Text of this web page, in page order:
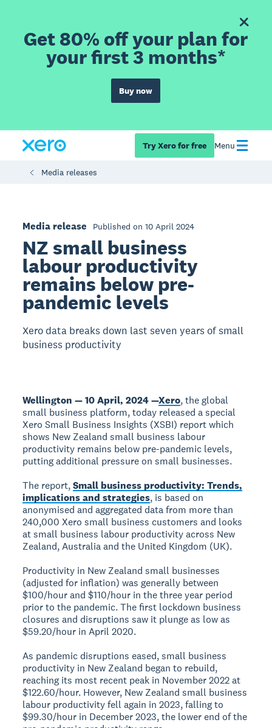
Get 80% off your plan for
your first 3 months*
Buy now
Try Xero for free Menu
Media releases
Media release Published on 10 April 2024
NZ small business
labour productivity
remains below pre-
pandemic levels
Xero data breaks down last seven years of small
business productivity
Wellington — 10 April, 2024 —Xero, the global
small business platform, today released a special
Xero Small Business Insights (XSBI) report which
shows New Zealand small business labour
productivity remains below pre-pandemic levels,
putting additional pressure on small businesses.
The report,Small business productivity: Trends,
implications and strategies, is based on
anonymised and aggregated data from more than
240,000 Xero small business customers and looks
at small business labour productivity across New
Zealand, Australia and the United Kingdom (UK).
Productivity in New Zealand small businesses
(adjusted for inflation) was generally between
$100/hour and $110/hour in the three year period
prior to the pandemic. The first lockdown business
closures and disruptions saw it plunge as low as
$59.20/hour in April 2020.
As pandemic disruptions eased, small business
productivity in New Zealand began to rebuild,
reaching its most recent peak in November 2022 at
$122.60/hour. However, New Zealand small business
labour productivity fell again in 2023, falling to
$99.30/hour in December 2023, the lower end of the